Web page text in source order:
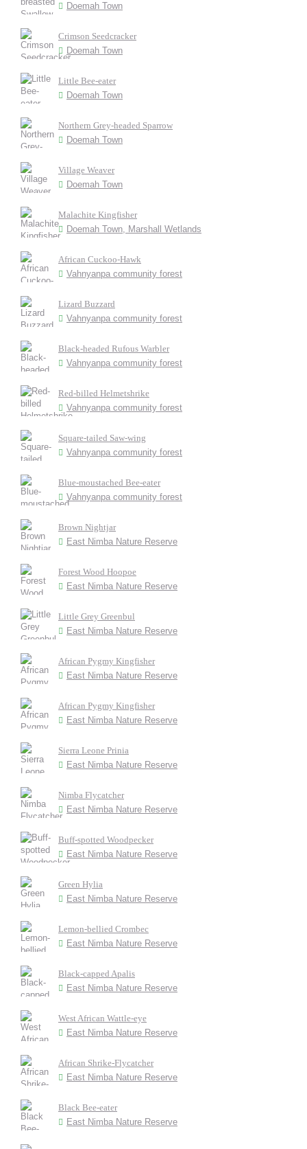
Doemah Town
Crimson Seedcracker
Doemah Town
Little Bee-eater
Doemah Town
Northern Grey-headed Sparrow
Doemah Town
Village Weaver
Doemah Town
Malachite Kingfisher
Doemah Town, Marshall Wetlands
African Cuckoo-Hawk
Vahnyanpa community forest
Lizard Buzzard
Vahnyanpa community forest
Black-headed Rufous Warbler
Vahnyanpa community forest
Red-billed Helmetshrike
Vahnyanpa community forest
Square-tailed Saw-wing
Vahnyanpa community forest
Blue-moustached Bee-eater
Vahnyanpa community forest
Brown Nightjar
East Nimba Nature Reserve
Forest Wood Hoopoe
East Nimba Nature Reserve
Little Grey Greenbul
East Nimba Nature Reserve
African Pygmy Kingfisher
East Nimba Nature Reserve
African Pygmy Kingfisher
East Nimba Nature Reserve
Sierra Leone Prinia
East Nimba Nature Reserve
Nimba Flycatcher
East Nimba Nature Reserve
Buff-spotted Woodpecker
East Nimba Nature Reserve
Green Hylia
East Nimba Nature Reserve
Lemon-bellied Crombec
East Nimba Nature Reserve
Black-capped Apalis
East Nimba Nature Reserve
West African Wattle-eye
East Nimba Nature Reserve
African Shrike-Flycatcher
East Nimba Nature Reserve
Black Bee-eater
East Nimba Nature Reserve